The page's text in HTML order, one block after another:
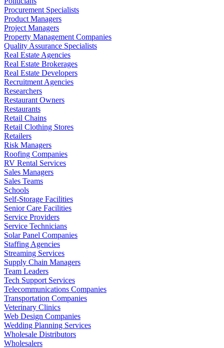
Procurement Specialists
Product Managers
Project Managers
Property Management Companies
Quality Assurance Specialists
Real Estate Agencies
Real Estate Brokerages
Real Estate Developers
Recruitment Agencies
Researchers
Restaurant Owners
Restaurants
Retail Chains
Retail Clothing Stores
Retailers
Risk Managers
Roofing Companies
RV Rental Services
Sales Managers
Sales Teams
Schools
Self-Storage Facilities
Senior Care Facilities
Service Providers
Service Technicians
Solar Panel Companies
Staffing Agencies
Streaming Services
Supply Chain Managers
Team Leaders
Tech Support Services
Telecommunications Companies
Transportation Companies
Veterinary Clinics
Web Design Companies
Wedding Planning Services
Wholesale Distributors
Wholesalers